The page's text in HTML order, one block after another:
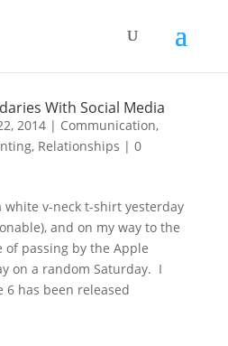
With Social Media
2014| Communication,
, Relationships | 0
v-neck t-shirt yesterday
and on my way to the
of passing by the Apple
on a random Saturday. I
6 has been released